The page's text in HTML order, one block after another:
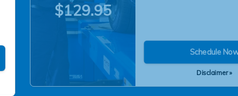
$129.95
Schedule
Disclaimer »